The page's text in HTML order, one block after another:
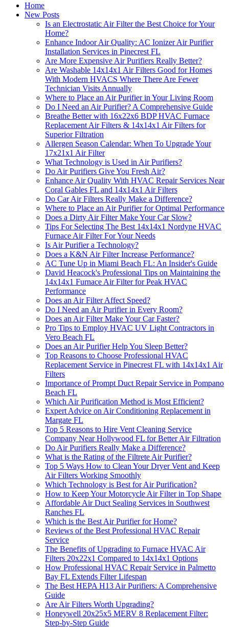
Home
New Posts
Is an Electrostatic Air Filter the Best Choice for Your
Home?
Enhance Indoor Air Quality: AC Ionizer Air Purifier
Installation Services in Pinecrest FL
Are More Expensive Air Purifiers Really Better?
Are Washable 14x14x1 Air Filters Good for Homes
With Modern HVACS Where There Are Fewer
Technician Visits Annually
Where to Place an Air Purifier in Your Living Room
Do I Need an Air Purifier? A Comprehensive Guide
Breathe Better with 16x22x6 BDP HVAC Furnace
Replacement Air Filters & 14x14x1 Air Filters for
Superior Filtration
Allergen Season Calendar: When To Upgrade Your
17x21x1 Air Filter
What Technology is Used in Air Purifiers?
Do Air Purifiers Give You Fresh Air?
Enhance Air Quality With HVAC Repair Services Near
Coral Gables FL and 14x14x1 Air Filters
Do Car Air Filters Really Make a Difference?
Where to Place an Air Purifier for Optimal Performance
Does a Dirty Air Filter Make Your Car Slow?
Tips For Selecting The Best 14x14x1 Nordyne HVAC
Furnace Air Filter For Your Needs
Is Air Purifier a Technology?
Does a K&N Air Filter Increase Performance?
AC Tune Up in Miami Beach FL: An Insider's Guide
David Heacock's Professional Tips on Maintaining the
14x14x1 Furnace Air Filter for Peak HVAC
Performance
Does an Air Filter Affect Speed?
Do I Need an Air Purifier in Every Room?
Does an Air Filter Make Your Car Faster?
Pro Tips to Employ HVAC UV Light Contractors in
Vero Beach FL
Does an Air Purifier Help You Sleep Better?
Top Reasons to Choose Professional HVAC
Replacement Service in Pinecrest FL with 14x14x1 Air
Filters
Importance of Prompt Duct Repair Service in Pompano
Beach FL
Which Air Purification Method is Most Efficient?
Expert Advice on Air Conditioning Replacement in
Margate FL
Top 5 Reasons to Hire Vent Cleaning Service
Company Near Hollywood FL for Better Air Filtration
Do Air Purifiers Really Make a Difference?
What is the Rating of the Filtrete Air Purifier?
Top 5 Ways How to Clean Your Dryer Vent and Keep
Air Filters Working Smoothly
Which Technology is Best for Air Purification?
How to Keep Your Motorcycle Air Filter in Top Shape
Affordable Air Duct Sealing Services in Southwest
Ranches FL
Which is the Best Air Purifier for Home?
Reviews of the Best Professional HVAC Repair
Service
The Benefits of Upgrading to Furnace HVAC Air
Filters 20x22x1 Compared to 14x14x1 Options
How Professional HVAC Repair Service in Palmetto
Bay FL Extends Filter Lifespan
The Best HEPA H13 Air Purifiers: A Comprehensive
Guide
Are Air Filters Worth Upgrading?
Honeywell 20x25x5 MERV 8 Replacement Filter:
Step-by-Step Guide